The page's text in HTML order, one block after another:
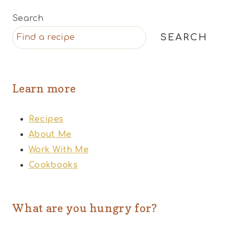
Search
SEARCH
Learn more
Recipes
About Me
Work With Me
Cookbooks
What are you hungry for?